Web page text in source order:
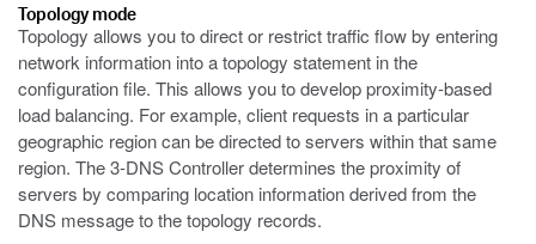
Topology mode
Topology allows you to direct or restrict traffic flow by entering
network information into a topology statement in the
configuration file. This allows you to develop proximity-based
load balancing. For example, client requests in a particular
geographic region can be directed to servers within that same
region. The 3-DNS Controller determines the proximity of
servers by comparing location information derived from the
DNS message to the topology records.